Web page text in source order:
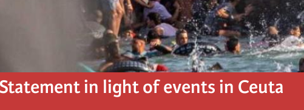
in light of events in Ceuta